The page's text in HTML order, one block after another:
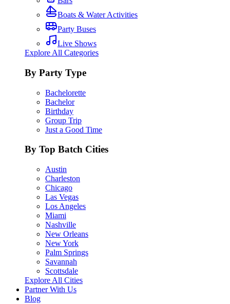
Boats & Water Activities
Party Buses
Live Shows
Explore All Categories
By Party Type
Bachelorette
Bachelor
Birthday
Group Trip
Just a Good Time
By Top Batch Cities
Austin
Charleston
Chicago
Las Vegas
Los Angeles
Miami
Nashville
New Orleans
New York
Palm Springs
Savannah
Scottsdale
Explore All Cities
Partner With Us
Blog